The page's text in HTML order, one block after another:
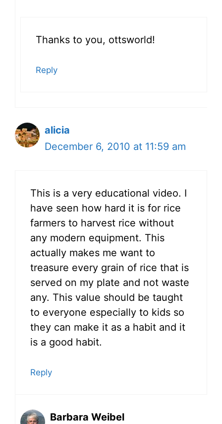
Thanks to you, ottsworld!
Reply
alicia
December 6, 2010 at 11:59 am
This is a very educational video. I
have seen how hard it is for rice
farmers to harvest rice without
any modern equipment. This
actually makes me want to
treasure every grain of rice that is
served on my plate and not waste
any. This value should be taught
to everyone especially to kids so
they can make it as a habit and it
is a good habit.
Reply
Barbara Weibel